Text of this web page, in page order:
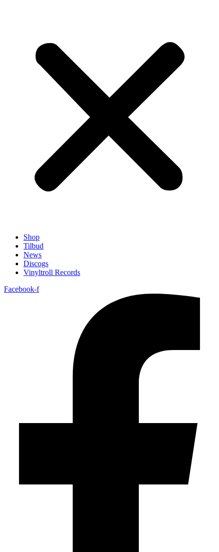
Shop
Tilbud
News
Discogs
Vinyltroll Records
Facebook-f